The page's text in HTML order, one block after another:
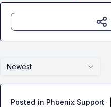
Newest
Posted in Phoenix Support ·